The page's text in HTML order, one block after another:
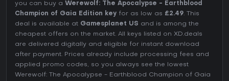
you can buy a Werewolf: The Apocalypse - Earthblood
Champion of Gaia Edition key for as low as £2.49. This
deal is available at Gamesplanet US and is among the
cheapest offers on the market. All keys listed on XD.deals
are delivered digitally and eligible for instant download
after payment. Prices already include processing fees and
applied promo codes, so you always see the lowest
Werewolf: The Apocalypse - Earthblood Champion of Gaia